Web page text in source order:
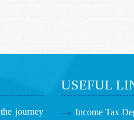
journey
USEFUL
Income Tax